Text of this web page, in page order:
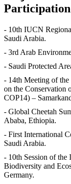
- 10th IUCN
Saudi Arabia.
- 3rd Arab
- Saudi Protected
- 14th Meeting of the
on the Conservation
COP14) –
- Global Cheetah
Ababa, Ethiopia.
- First International
Saudi Arabia.
- 10th Session of the
Biodiversity and
Germany.